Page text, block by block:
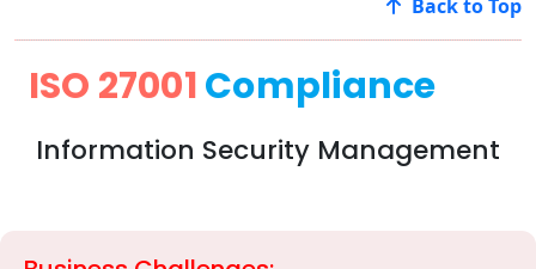
Back to Top
ISO 27001Compliance
Information Security Management